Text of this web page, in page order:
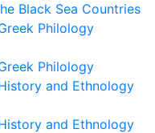
Black Sea Countries
Philology
Philology
and Ethnology
and Ethnology